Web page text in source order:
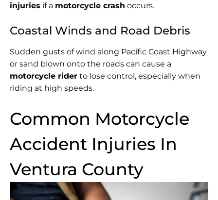
injuries if a motorcycle crash occurs.
Coastal Winds and Road Debris
Sudden gusts of wind along Pacific Coast Highway
or sand blown onto the roads can cause a
motorcycle rider to lose control, especially when
riding at high speeds.
Common Motorcycle
Accident Injuries In
Ventura County